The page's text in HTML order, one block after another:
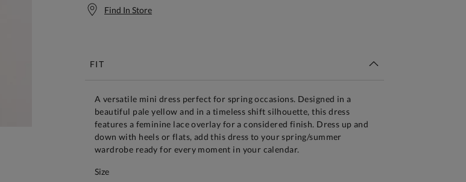
Find In Store
FIT
A versatile mini dress perfect for spring occasions. Designed in a
beautiful pale yellow and in a timeless shift silhouette, this dress
features a feminine lace overlay for a considered finish. Dress up and
down with heels or flats, add this dress to your spring/summer
wardrobe ready for every moment in your calendar.
size